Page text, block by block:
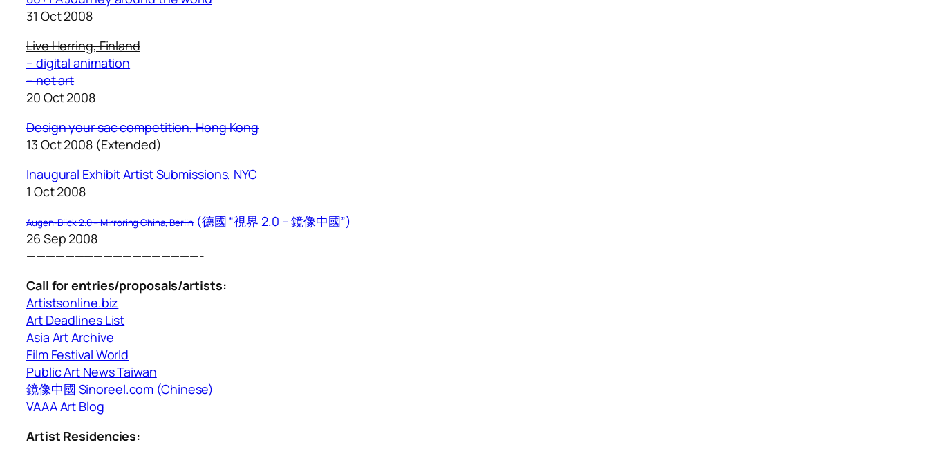
31 Oct 2008
Live Herring, Finland
– digital animation
– net art
20 Oct 2008
Design your sac competition, Hong Kong
13 Oct 2008 (Extended)
Inaugural Exhibit Artist Submissions, NYC
1 Oct 2008
Augen-Blick 2.0 – Mirroring China, Berlin(德國 “視界 2.0 – 鏡像中國”)
26 Sep 2008
——————————————————-
Call for entries/proposals/artists:
Artistsonline.biz
Art Deadlines List
Asia Art Archive
Film Festival World
Public Art News Taiwan
鏡像中國 Sinoreel.com (Chinese)
VAAA Art Blog
Artist Residencies: